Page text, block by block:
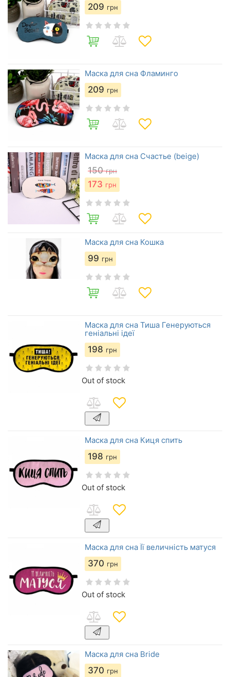
209 грн
Маска для сна Фламинго
209 грн
Маска для сна Счастье (beige)
150 грн
173 грн
Маска для сна Кошка
99 грн
Маска для сна Тиша Генеруються
геніальні ідеї
198 грн
Out of stock
Маска для сна Киця спить
198 грн
Out of stock
Маска для сна Її величність матуся
370 грн
Out of stock
Маска для сна Bride
370 грн